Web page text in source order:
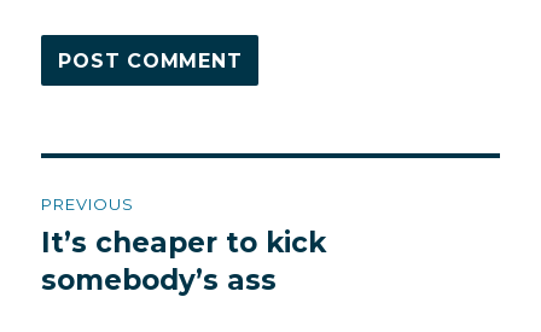
navigation
PREVIOUS
Previous
post:
It’s cheaper to kick
somebody’s ass